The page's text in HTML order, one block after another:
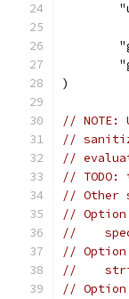
)
//
//
//
//
// Other
//
//
//
//
// Option